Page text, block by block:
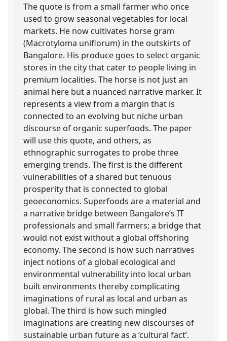
The quote is from a small farmer who once
used to grow seasonal vegetables for local
markets. He now cultivates horse gram
(Macrotyloma uniflorum) in the outskirts of
Bangalore. His produce goes to select organic
stores in the city that cater to people living in
premium localities. The horse is not just an
animal here but a nuanced narrative marker. It
represents a view from a margin that is
connected to an evolving but niche urban
discourse of organic superfoods. The paper
will use this quote, and others, as
ethnographic surrogates to probe three
emerging trends. The first is the different
vulnerabilities of a shared but tenuous
prosperity that is connected to global
geoeconomics. Superfoods are a material and
a narrative bridge between Bangalore’s IT
professionals and small farmers; a bridge that
would not exist without a global offshoring
economy. The second is how such narratives
inject notions of a global ecological and
environmental vulnerability into local urban
built environments thereby complicating
imaginations of rural as local and urban as
global. The third is how such mingled
imaginations are creating new discourses of
sustainable urban future as a ‘cultural fact’.